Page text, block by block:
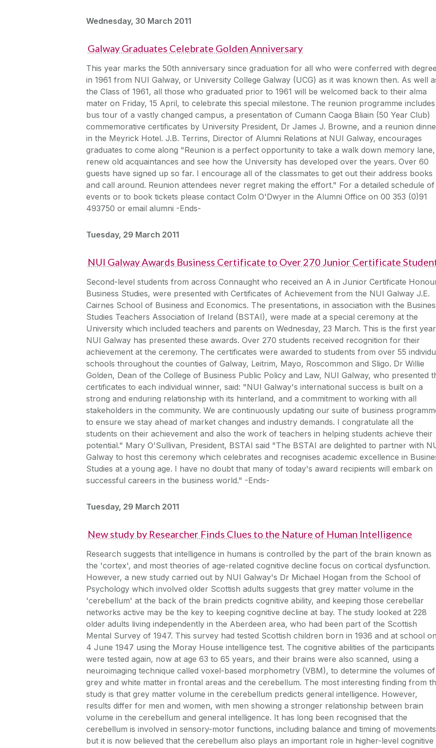
Wednesday, 30 March 2011
Galway Graduates Celebrate Golden Anniversary
This year marks the 50th anniversary since graduation for all who were conferred with
in 1961 from NUI Galway, or University College Galway (UCG) as it was known then. As well
the Class of 1961, all those who graduated prior to 1961 will be welcomed back to their alma
mater on Friday, 15 April, to celebrate this special milestone. The reunion programme
bus tour of a vastly changed campus, a presentation of Cumann Caoga Bliain (50 Year Club)
commemorative certificates by University President, Dr James J. Browne, and a reunion
in the Meyrick Hotel. J.B. Terrins, Director of Alumni Relations at NUI Galway, encourages
graduates to come along "Reunion is a perfect opportunity to take a walk down memory lane,
renew old acquaintances and see how the University has developed over the years. Over 60
guests have signed up so far. I encourage all of the classmates to get out their address books
and call around. Reunion attendees never regret making the effort." For a detailed schedule of
events or to book tickets please contact Colm O'Dwyer in the Alumni Office on 00 353 (0)91
493750 or email alumni -Ends-
Tuesday, 29 March 2011
NUI Galway Awards Business Certificate to Over 270 Junior Certificate
Second-level students from across Connaught who received an A in Junior Certificate
Business Studies, were presented with Certificates of Achievement from the NUI Galway J.E.
Cairnes School of Business and Economics. The presentations, in association with the
Studies Teachers Association of Ireland (BSTAI), were made at a special ceremony at the
University which included teachers and parents on Wednesday, 23 March. This is the first year
NUI Galway has presented these awards. Over 270 students received recognition for their
achievement at the ceremony. The certificates were awarded to students from over 55
schools throughout the counties of Galway, Leitrim, Mayo, Roscommon and Sligo. Dr Willie
Golden, Dean of the College of Business Public Policy and Law, NUI Galway, who presented
certificates to each individual winner, said: "NUI Galway's international success is built on a
strong and enduring relationship with its hinterland, and a commitment to working with all
stakeholders in the community. We are continuously updating our suite of business
to ensure we stay ahead of market changes and industry demands. I congratulate all the
students on their achievement and also the work of teachers in helping students achieve their
potential." Mary O'Sullivan, President, BSTAI said "The BSTAI are delighted to partner with
Galway to host this ceremony which celebrates and recognises academic excellence in
Studies at a young age. I have no doubt that many of today's award recipients will embark on
successful careers in the business world." -Ends-
Tuesday, 29 March 2011
New study by Researcher Finds Clues to the Nature of Human Intelligence
Research suggests that intelligence in humans is controlled by the part of the brain known as
the 'cortex', and most theories of age-related cognitive decline focus on cortical dysfunction.
However, a new study carried out by NUI Galway's Dr Michael Hogan from the School of
Psychology which involved older Scottish adults suggests that grey matter volume in the
'cerebellum' at the back of the brain predicts cognitive ability, and keeping those cerebellar
networks active may be the key to keeping cognitive decline at bay. The study looked at 228
older adults living independently in the Aberdeen area, who had been part of the Scottish
Mental Survey of 1947. This survey had tested Scottish children born in 1936 and at school on
4 June 1947 using the Moray House intelligence test. The cognitive abilities of the participants
were tested again, now at age 63 to 65 years, and their brains were also scanned, using a
neuroimaging technique called voxel-based morphometry (VBM), to determine the volumes of
grey and white matter in frontal areas and the cerebellum. The most interesting finding from
study is that grey matter volume in the cerebellum predicts general intelligence. However,
results differ for men and women, with men showing a stronger relationship between brain
volume in the cerebellum and general intelligence. It has long been recognised that the
cerebellum is involved in sensory-motor functions, including balance and timing of
but it is now believed that the cerebellum also plays an important role in higher-level cognitive